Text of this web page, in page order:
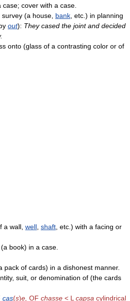
cover with a case.
(a house, bank, etc.) in planning
out): They cased the joint and decided
onto (glass of a contrasting color or of
a wall, well, shaft, etc.) with a facing or
book) in a case.
pack of cards) in a dishonest manner.
suit, or denomination of (the cards
cas(s)e, OF chasse < Lcapsa cylindrical